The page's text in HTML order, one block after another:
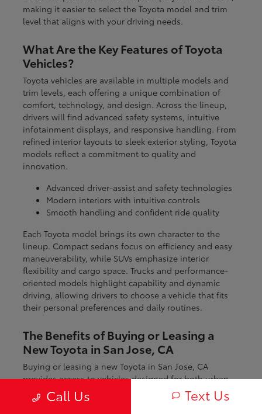
making it easier to select the Toyota model and trim
level that aligns with your driving needs.
What Are the Key Features of Toyota
Vehicles?
Toyota vehicles are available in multiple models and
trim levels, each offering a unique combination of
comfort, technology, and design. Across the lineup,
drivers will find advanced safety systems, intuitive
infotainment displays, and responsive handling. From
refined interior layouts to sleek exterior styling, Toyota
models reflect a commitment to quality and
innovation.
Advanced driver-assist and safety technologies
Modern interiors with intuitive controls
Smooth handling and confident ride quality
Each Toyota model brings its own character to the
lineup. Compact sedans focus on efficiency and easy
maneuverability, while SUVs emphasize interior
flexibility and cargo space. Trucks and performance-
oriented models highlight capability and dynamic
driving, allowing drivers to choose a vehicle that fits
their personal preferences and daily routines.
The Benefits of Buying or Leasing a
New Toyota in San Jose, CA
Buying or leasing a new Toyota in San Jose, CA
provides access to vehicles designed for both urban
and regional driving. From navigating city streets to
exploring nearby coastal and mountain routes, Toyota
Call Us Text Us